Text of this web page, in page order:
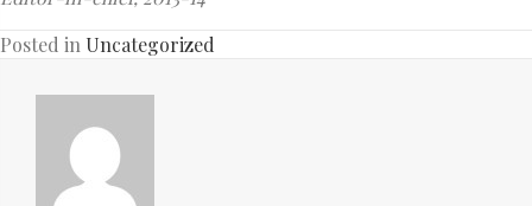
Posted in Uncategorized